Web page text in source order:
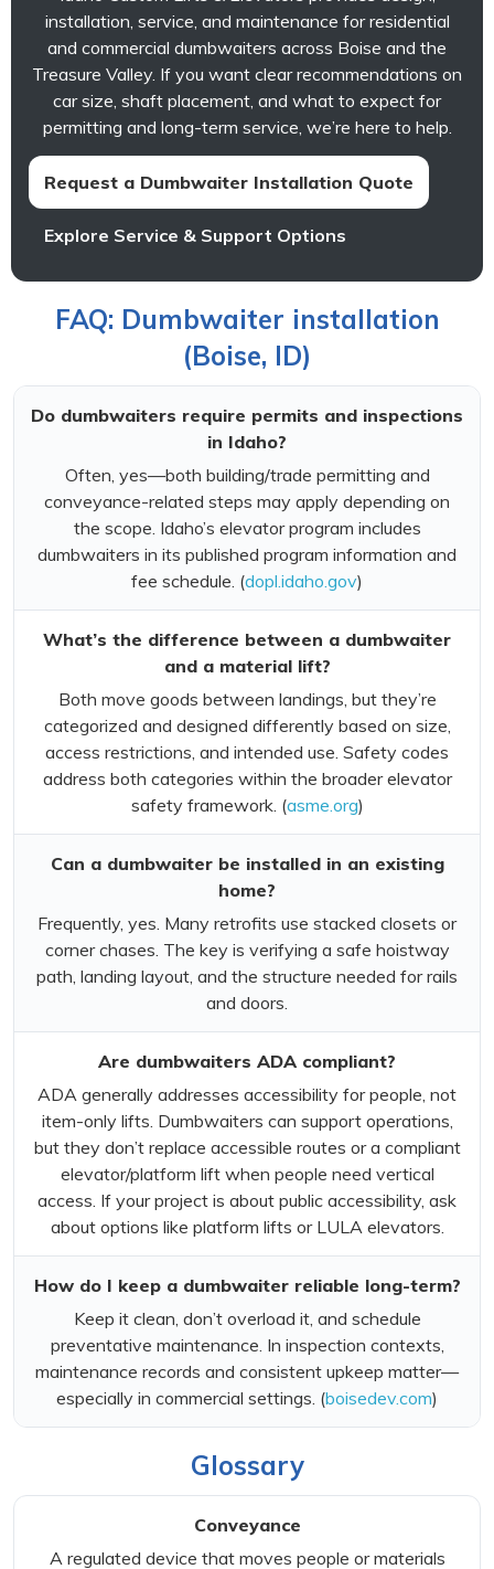
installation, service, and maintenance for residential
and commercial dumbwaiters across Boise and the
Treasure Valley. If you want clear recommendations on
car size, shaft placement, and what to expect for
permitting and long-term service, we’re here to help.
Request a Dumbwaiter Installation Quote
Explore Service & Support Options
FAQ: Dumbwaiter installation
(Boise, ID)
Do dumbwaiters require permits and inspections
in Idaho?
Often, yes—both building/trade permitting and
conveyance-related steps may apply depending on
the scope. Idaho’s elevator program includes
dumbwaiters in its published program information and
fee schedule. (dopl.idaho.gov)
What’s the difference between a dumbwaiter
and a material lift?
Both move goods between landings, but they’re
categorized and designed differently based on size,
access restrictions, and intended use. Safety codes
address both categories within the broader elevator
safety framework. (asme.org)
Can a dumbwaiter be installed in an existing
home?
Frequently, yes. Many retrofits use stacked closets or
corner chases. The key is verifying a safe hoistway
path, landing layout, and the structure needed for rails
and doors.
Are dumbwaiters ADA compliant?
ADA generally addresses accessibility for people, not
item-only lifts. Dumbwaiters can support operations,
but they don’t replace accessible routes or a compliant
elevator/platform lift when people need vertical
access. If your project is about public accessibility, ask
about options like platform lifts or LULA elevators.
How do I keep a dumbwaiter reliable long-term?
Keep it clean, don’t overload it, and schedule
preventative maintenance. In inspection contexts,
maintenance records and consistent upkeep matter—
especially in commercial settings. (boisedev.com)
Glossary
Conveyance
A regulated device that moves people or materials